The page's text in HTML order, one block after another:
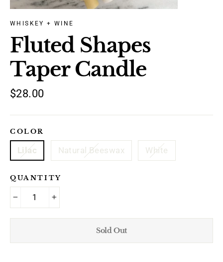
WHISKEY + WINE
Fluted Shapes
Taper Candle
Regular
$28.00
COLOR
Lilac Natural Beeswax White
QUANTITY
Sold Out